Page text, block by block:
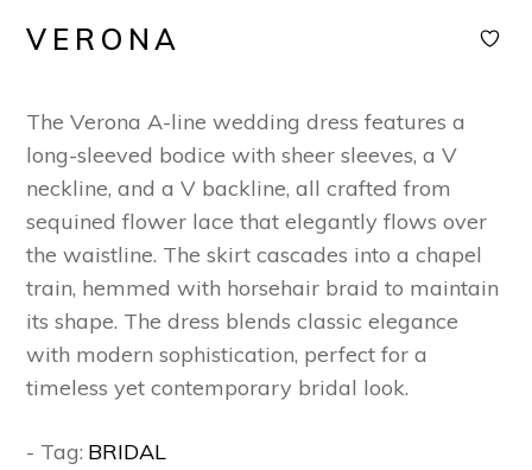
VERONA
The Verona A-line wedding dress features a
long-sleeved bodice with sheer sleeves, a V
neckline, and a V backline, all crafted from
sequined flower lace that elegantly flows over
the waistline. The skirt cascades into a chapel
train, hemmed with horsehair braid to maintain
its shape. The dress blends classic elegance
with modern sophistication, perfect for a
timeless yet contemporary bridal look.
- Tag: BRIDAL